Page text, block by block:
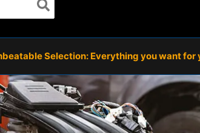
Selection: Everything you want for